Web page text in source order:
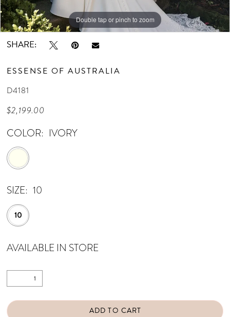
Double tap or pinch to zoom
Double tap or pinch to zoom
Double tap or pinch to zoom
SHARE:
ESSENSE OF AUSTRALIA
D4181
$2,199.00
COLOR: IVORY
SIZE: 10
10
AVAILABLE IN STORE
ADD TO CART